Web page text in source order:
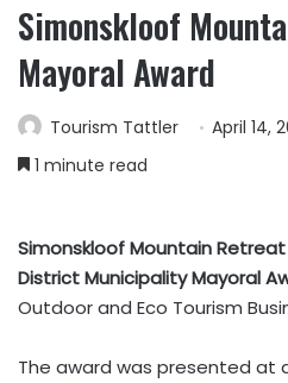
Simonskloof
Mayoral Award
Tourism Tattler April 14,
1 minute read
Simonskloof Mountain Retreat
District Municipality Mayoral
Outdoor and Eco Tourism
The award was presented at